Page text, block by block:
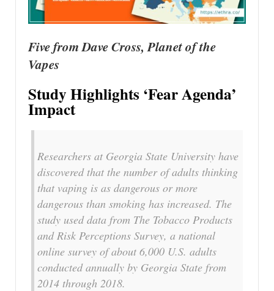
Five from Dave Cross, Planet of the
Vapes
Study Highlights ‘Fear Agenda’
Impact
Researchers at Georgia State University have
discovered that the number of adults thinking
that vaping is as dangerous or more
dangerous than smoking has increased. The
study used data from The Tobacco Products
and Risk Perceptions Survey, a national
online survey of about 6,000 U.S. adults
conducted annually by Georgia State from
2014 through 2018.